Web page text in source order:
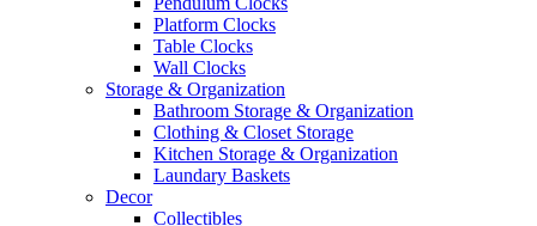
Platform Clocks
Table Clocks
Wall Clocks
Storage & Organization
Bathroom Storage & Organization
Clothing & Closet Storage
Kitchen Storage & Organization
Laundary Baskets
Decor
Collectibles